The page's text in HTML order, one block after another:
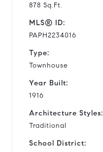
878 Sq.Ft.
MLS® ID:
PAPH2234016
Type:
Townhouse
Year Built:
1916
Architecture Styles:
Traditional
School District: